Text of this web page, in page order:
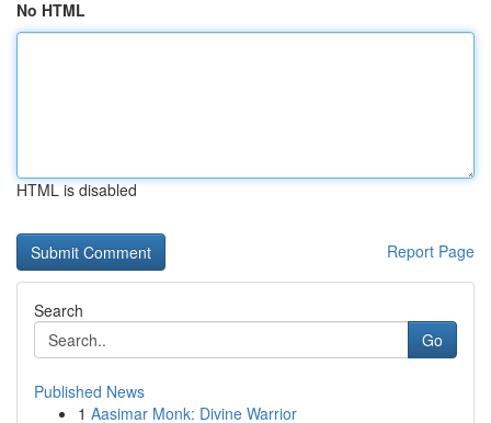
No HTML
HTML is disabled
Report Page
Search
Go
Published News
1 Aasimar Monk: Divine Warrior